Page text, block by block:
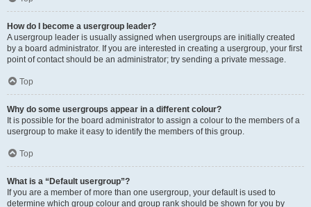
How do I become a usergroup leader?
A usergroup leader is usually assigned when usergroups are initially created
by a board administrator. If you are interested in creating a usergroup, your first
point of contact should be an administrator; try sending a private message.
Top
Why do some usergroups appear in a different colour?
It is possible for the board administrator to assign a colour to the members of a
usergroup to make it easy to identify the members of this group.
Top
What is a “Default usergroup”?
If you are a member of more than one usergroup, your default is used to
determine which group colour and group rank should be shown for you by